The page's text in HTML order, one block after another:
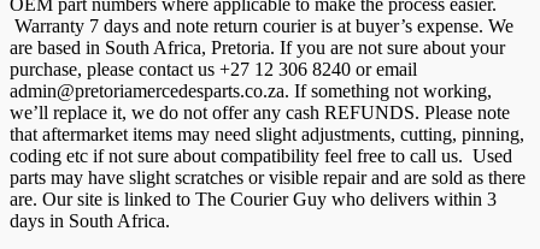
Warranty 7 days and note return courier is at buyer’s expense. We
are based in South Africa, Pretoria. If you are not sure about your
purchase, please contact us +27 12 306 8240 or email
admin@pretoriamercedesparts.co.za. If something not working,
we’ll replace it, we do not offer any cash REFUNDS. Please note
that aftermarket items may need slight adjustments, cutting, pinning,
coding etc if not sure about compatibility feel free to call us. Used
parts may have slight scratches or visible repair and are sold as there
are. Our site is linked to The Courier Guy who delivers within 3
days in South Africa.